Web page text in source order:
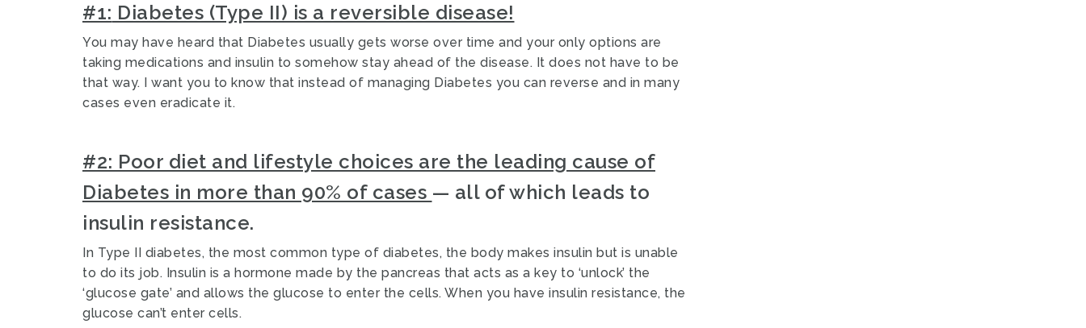
#1: Diabetes (Type II) is a reversible disease!
You may have heard that Diabetes usually gets worse over time and your only options are
taking medications and insulin to somehow stay ahead of the disease. It does not have to be
that way. I want you to know that instead of managing Diabetes you can reverse and in many
cases even eradicate it.
#2: Poor diet and lifestyle choices are the leading cause of
Diabetes in more than 90% of cases — all of which leads to
insulin resistance.
In Type II diabetes, the most common type of diabetes, the body makes insulin but is unable
to do its job. Insulin is a hormone made by the pancreas that acts as a key to ‘unlock’ the
‘glucose gate’ and allows the glucose to enter the cells. When you have insulin resistance, the
glucose can’t enter cells.